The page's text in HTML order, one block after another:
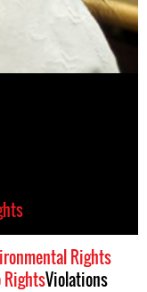
Rights
RightsViolations